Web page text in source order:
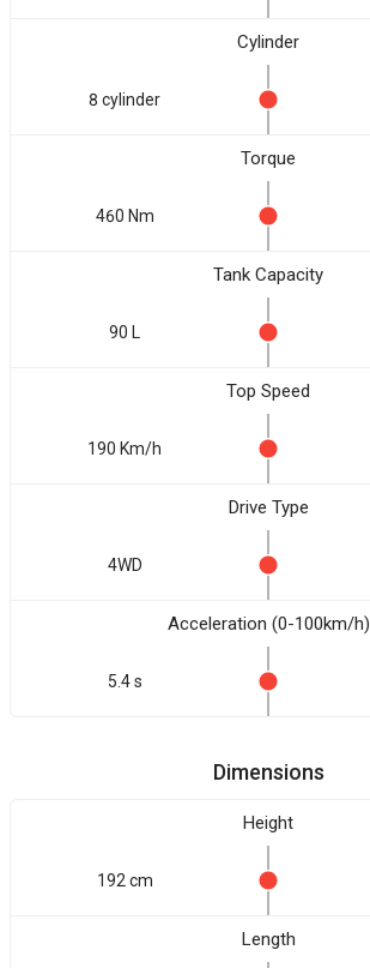
Cylinder
8 cylinder
Torque
460 Nm
Tank Capacity
90 L
Top Speed
190 Km/h
Drive Type
4WD
Acceleration (0-100km/h)
5.4 s
Dimensions
Height
192 cm
Length